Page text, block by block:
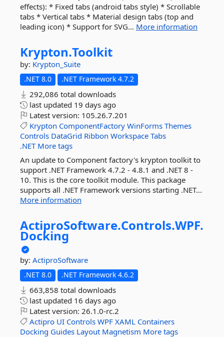
effects): * Fixed tabs (android tabs style) * Scrollable
tabs * Vertical tabs * Material design tabs (top and
leading icon) * Support for SVG... More information
Krypton.Toolkit
by: Krypton_Suite
.NET 8.0 .NET Framework 4.7.2
292,086 total downloads
last updated 19 days ago
Latest version: 105.26.7.201
Krypton ComponentFactory WinForms Themes
Controls DataGrid Ribbon Workspace Tabs
.NET More tags
An update to Component factory's krypton toolkit to
support .NET Framework 4.7.2 - 4.8.1 and .NET 8 -
10. This is the core toolkit module. This package
supports all .NET Framework versions starting .NET...
More information
ActiproSoftware.Controls.WPF.
Docking
by: ActiproSoftware
.NET 8.0 .NET Framework 4.6.2
663,858 total downloads
last updated 16 days ago
Latest version: 26.1.0-rc.2
Actipro UI Controls WPF XAML Containers
Docking Guides Layout Magnetism More tags